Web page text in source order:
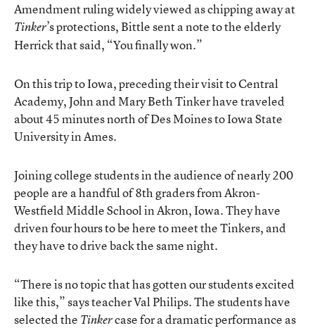
Amendment ruling widely viewed as chipping away at
Tinker’s protections, Bittle sent a note to the elderly
Herrick that said, “You finally won.”
On this trip to Iowa, preceding their visit to Central
Academy, John and Mary Beth Tinker have traveled
about 45 minutes north of Des Moines to Iowa State
University in Ames.
Joining college students in the audience of nearly 200
people are a handful of 8th graders from Akron-
Westfield Middle School in Akron, Iowa. They have
driven four hours to be here to meet the Tinkers, and
they have to drive back the same night.
“There is no topic that has gotten our students excited
like this,” says teacher Val Philips. The students have
selected the Tinkercase for a dramatic performance as